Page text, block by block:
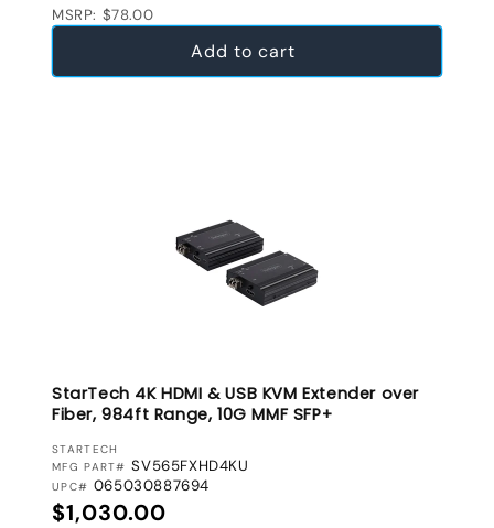
MSRP: $78.00
Add to cart
StarTech 4K HDMI & USB KVM Extender over
Fiber, 984ft Range, 10G MMF SFP+
VENDOR:
STARTECH
MFG PART# SV565FXHD4KU
UPC# 065030887694
Regular price
$1,030.00